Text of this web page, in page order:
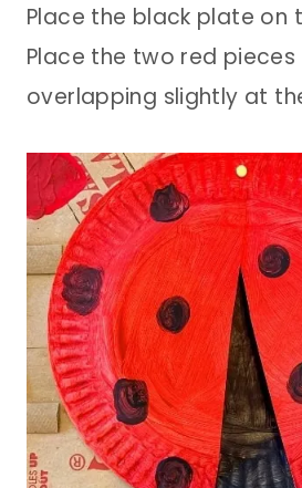
Place the black plate on
Place the two red
overlapping slightly at